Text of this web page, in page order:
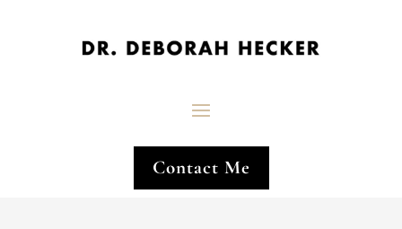
Contact Me